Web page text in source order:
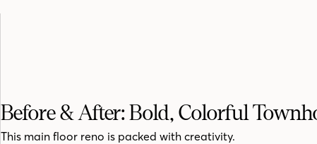
Before & After: Bold, Colorful
This main floor reno is packed with creativity.